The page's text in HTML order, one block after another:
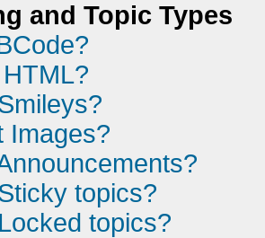
and Topic Types
Images?
topics?
topics?